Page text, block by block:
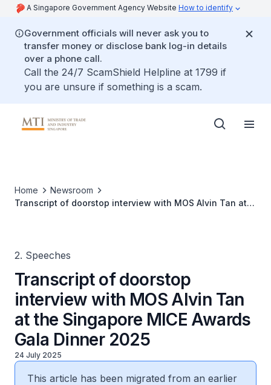
A Singapore Government Agency Website How to identify
Government officials will never ask you to
transfer money or disclose bank log-in details
over a phone call.
Call the 24/7 ScamShield Helpline at 1799 if
you are unsure if something is a scam.
Home
Newsroom
Transcript of doorstop interview with MOS Alvin Tan at
2. Speeches
Transcript of doorstop
interview with MOS Alvin Tan
at the Singapore MICE Awards
Gala Dinner 2025
24 July 2025
This article has been migrated from an earlier